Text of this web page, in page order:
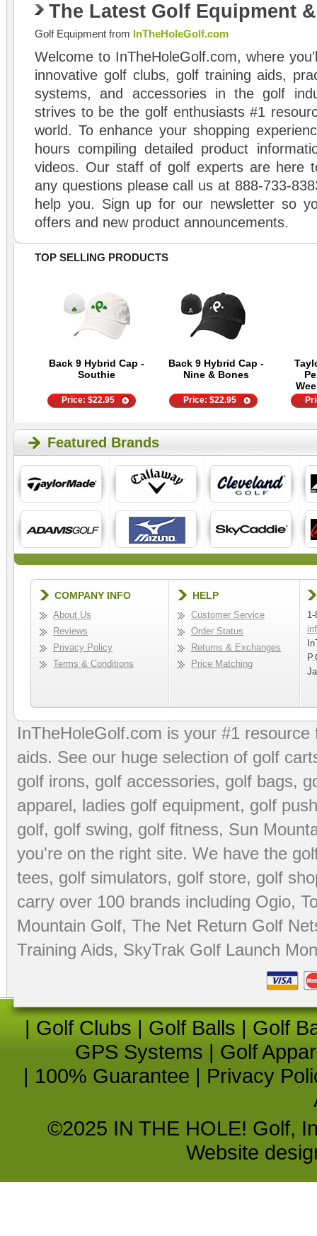
The Latest Golf Equipment
Golf Equipment from InTheHoleGolf.com
Welcome to InTheHoleGolf.com, where
innovative golf clubs, golf training aids,
systems, and accessories in the golf
strives to be the golf enthusiasts #1
world. To enhance your shopping
hours compiling detailed product
videos. Our staff of golf experts are here
any questions please call us at 888-733-
help you. Sign up for our newsletter so
offers and new product announcements.
TOP SELLING PRODUCTS
Back 9 Hybrid Cap -
Southie
Back 9 Hybrid Cap -
Nine & Bones
Price:$22.95 Price:$22.95
Featured Brands
COMPANY INFO
About Us
Reviews
Privacy Policy
Terms & Conditions
HELP
Customer Service
Order Status
Returns & Exchanges
Price Matching
InTheHoleGolf.com is your #1
aids. See our huge selection of golf
golf irons, golf accessories, golf bags,
apparel, ladies golf equipment, golf
golf, golf swing, golf fitness, Sun
you're on the right site. We have the
tees, golf simulators, golf store, golf
carry over 100 brands including Ogio,
Mountain Golf, The Net Return Golf
Training Aids, SkyTrak Golf Launch
| Golf Clubs | Golf Balls | Golf
GPS Systems | Golf
| 100% Guarantee | Privacy
©2025 IN THE HOLE! Golf,
Website